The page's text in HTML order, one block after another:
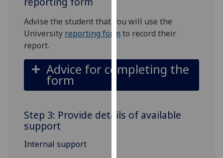
about
cookies
and
use
them
our
Advise the student that you will use the
University reporting form to record their
report.
Advice for completing the
form
Step 3: Provide details of available
support
Internal support